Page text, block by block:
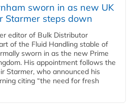
sworn in as new UK
Starmer steps down
editor of Bulk Distributor
of the Fluid Handling stable of
sworn in as the new Prime
His appointment follows the
Starmer, who announced his
citing “the need for fresh